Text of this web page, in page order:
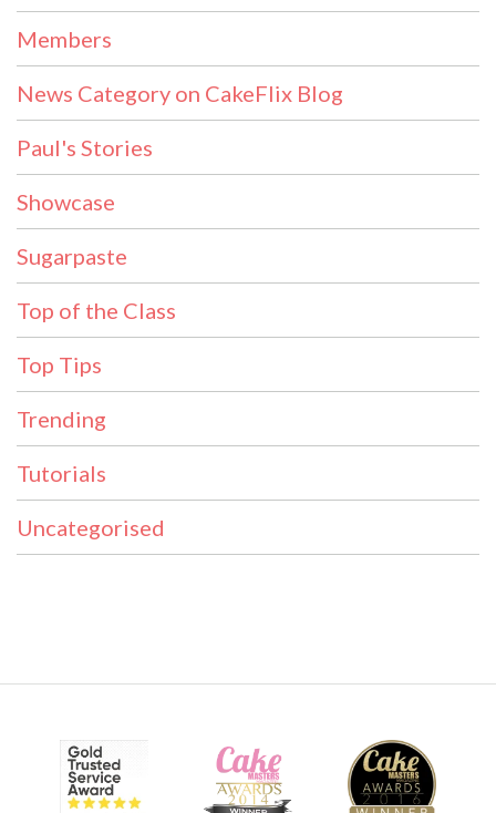
Members
News Category on CakeFlix Blog
Paul's Stories
Showcase
Sugarpaste
Top of the Class
Top Tips
Trending
Tutorials
Uncategorised